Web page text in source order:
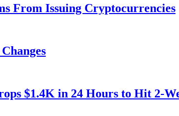
From Issuing Cryptocurrencies
$1.4K in 24 Hours to Hit 2-